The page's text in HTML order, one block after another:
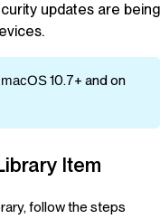
updates are being
macOS10.7+ and on
Item
follow the steps